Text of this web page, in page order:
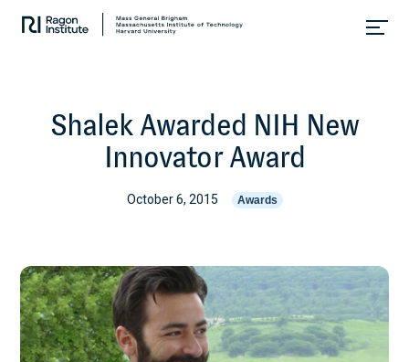
Research.
Shalek Awarded NIH New
Innovator Award
October 6, 2015 Awards